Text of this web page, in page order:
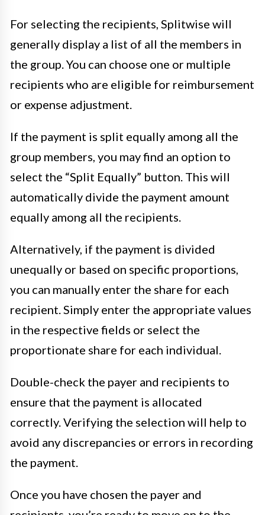
For selecting the recipients, Splitwise will
generally display a list of all the members in
the group. You can choose one or multiple
recipients who are eligible for reimbursement
or expense adjustment.
If the payment is split equally among all the
group members, you may find an option to
select the “Split Equally” button. This will
automatically divide the payment amount
equally among all the recipients.
Alternatively, if the payment is divided
unequally or based on specific proportions,
you can manually enter the share for each
recipient. Simply enter the appropriate values
in the respective fields or select the
proportionate share for each individual.
Double-check the payer and recipients to
ensure that the payment is allocated
correctly. Verifying the selection will help to
avoid any discrepancies or errors in recording
the payment.
Once you have chosen the payer and